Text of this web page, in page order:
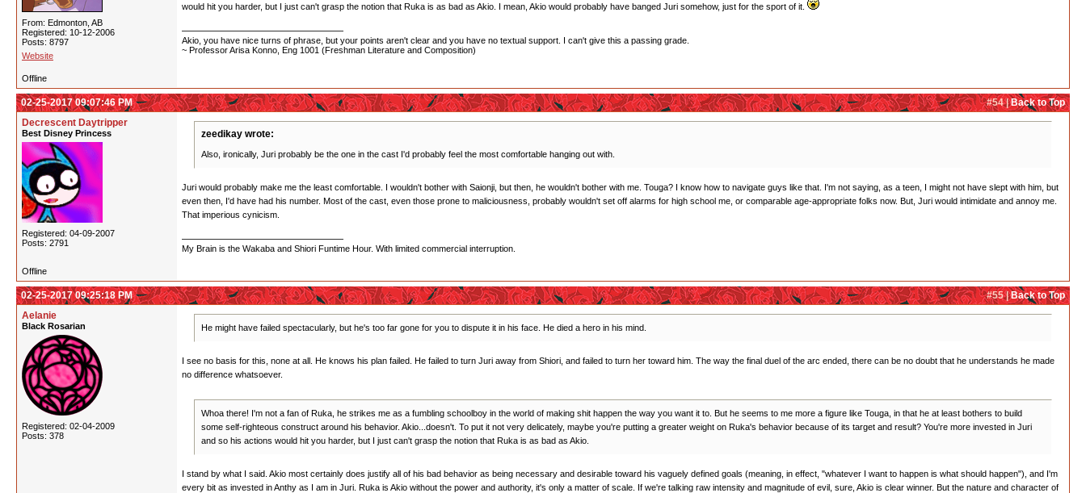
From: Edmonton, AB
Registered: 10-12-2006
Posts: 8797
Website
would hit you harder, but I just can't grasp the notion that Ruka is as bad as Akio. I mean, Akio would probably have banged Juri somehow, just for the sport of it.
Akio, you have nice turns of phrase, but your points aren't clear and you have no textual support. I can't give this a passing grade.
~ Professor Arisa Konno, Eng 1001 (Freshman Literature and Composition)
Offline
#54 |Back to Top
02-25-2017 09:07:46 PM
Decrescent Daytripper
Best Disney Princess
Registered: 04-09-2007
Posts: 2791
zeedikay wrote:
Also, ironically, Juri probably be the one in the cast I'd probably feel the most comfortable hanging out with.
Juri would probably make me the least comfortable. I wouldn't bother with Saionji, but then, he wouldn't bother with me. Touga? I know how to navigate guys like that. I'm not saying, as a teen, I might not have slept with him, but
even then, I'd have had his number. Most of the cast, even those prone to maliciousness, probably wouldn't set off alarms for high school me, or comparable age-appropriate folks now. But, Juri would intimidate and annoy me.
That imperious cynicism.
My Brain is the Wakaba and Shiori Funtime Hour. With limited commercial interruption.
Offline
#55 |Back to Top
02-25-2017 09:25:18 PM
Aelanie
Black Rosarian
Registered: 02-04-2009
Posts: 378
He might have failed spectacularly, but he's too far gone for you to dispute it in his face. He died a hero in his mind.
I see no basis for this, none at all. He knows his plan failed. He failed to turn Juri away from Shiori, and failed to turn her toward him. The way the final duel of the arc ended, there can be no doubt that he understands he made
no difference whatsoever.
Whoa there! I'm not a fan of Ruka, he strikes me as a fumbling schoolboy in the world of making shit happen the way you want it to. But he seems to me more a figure like Touga, in that he at least bothers to build
some self-righteous construct around his behavior. Akio...doesn't. To put it not very delicately, maybe you're putting a greater weight on Ruka's behavior because of its target and result? You're more invested in Juri
and so his actions would hit you harder, but I just can't grasp the notion that Ruka is as bad as Akio.
I stand by what I said. Akio most certainly does justify all of his bad behavior as being necessary and desirable toward his vaguely defined goals (meaning, in effect, "whatever I want to happen is what should happen"), and I'm
every bit as invested in Anthy as I am in Juri. Ruka is Akio without the power and authority, it's only a matter of scale. If we're talking raw intensity and magnitude of evil, sure, Akio is clear winner. But the nature and character of